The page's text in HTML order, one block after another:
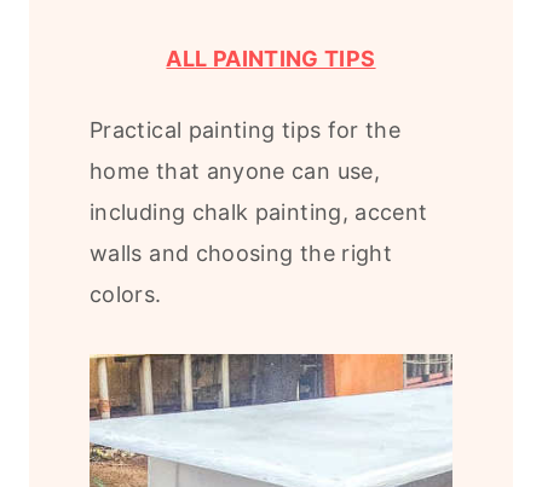
ALL PAINTING TIPS
Practical painting tips for the
home that anyone can use,
including chalk painting, accent
walls and choosing the right
colors.